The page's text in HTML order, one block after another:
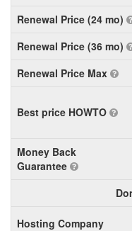
Renewal Price (24 mo)
Renewal Price (36 mo)
Renewal Price Max
Best price HOWTO
Money Back
Guarantee
Hosting Company